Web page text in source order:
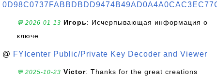
💬 2026-01-13 Игорь: Исчерпывающая информация о
ключе
@ FYIcenter Public/Private Key Decoder and Viewer
💬 2025-10-23 Victor: Thanks for the great creations